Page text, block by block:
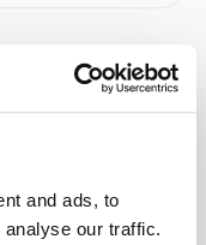
and ads, to
our traffic.